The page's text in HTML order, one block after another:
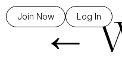
Join Now Log In
←